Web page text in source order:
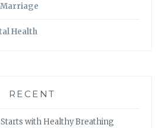
Health
RECENT
with Healthy Breathing